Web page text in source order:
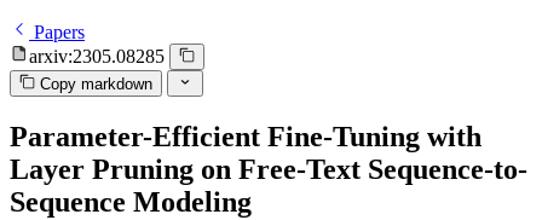
Papers
arxiv:2305.08285
Copy markdown
Parameter-Efficient Fine-Tuning with
Layer Pruning on Free-Text Sequence-to-
Sequence Modeling